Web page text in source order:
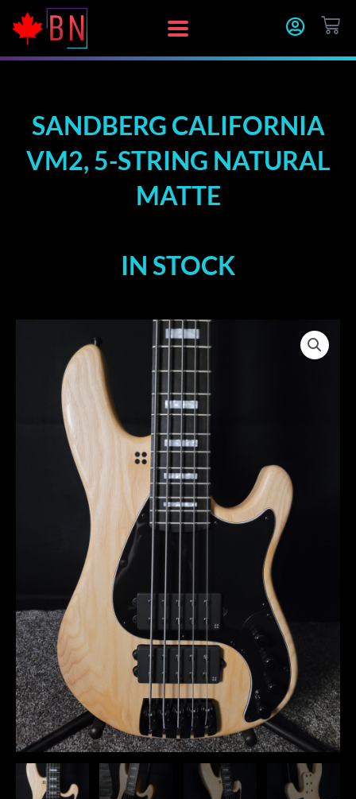
content
SANDBERG CALIFORNIA
VM2, 5-STRING NATURAL
MATTE
IN STOCK